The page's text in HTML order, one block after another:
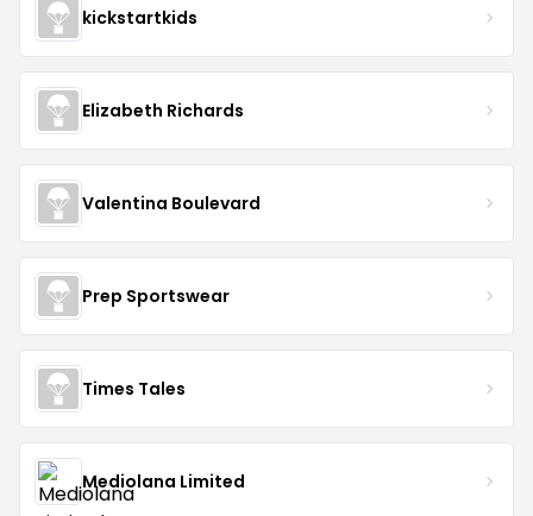
kickstartkids
Elizabeth Richards
Valentina Boulevard
Prep Sportswear
Times Tales
Mediolana Limited